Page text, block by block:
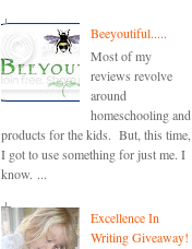
Beeyoutiful.....
Most of my
reviews revolve
around
homeschooling and
products for the kids. But, this time,
I got to use something for just me. I
know. ...
Excellence In
Writing Giveaway!